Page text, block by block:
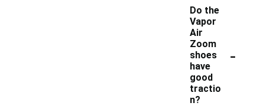
Do the
Vapor
Air
Zoom
shoes
have
good
tractio
n?
-